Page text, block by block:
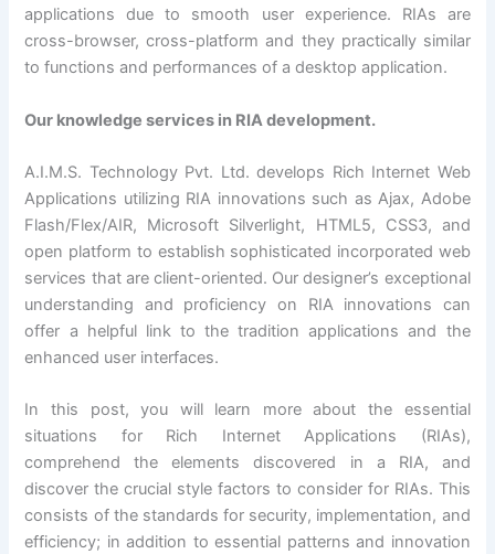
applications due to smooth user experience. RIAs are
cross-browser, cross-platform and they practically similar
to functions and performances of a desktop application.
Our knowledge services in RIA development.
A.I.M.S. Technology Pvt. Ltd. develops Rich Internet Web
Applications utilizing RIA innovations such as Ajax, Adobe
Flash/Flex/AIR, Microsoft Silverlight, HTML5, CSS3, and
open platform to establish sophisticated incorporated web
services that are client-oriented. Our designer’s exceptional
understanding and proficiency on RIA innovations can
offer a helpful link to the tradition applications and the
enhanced user interfaces.
In this post, you will learn more about the essential
situations for Rich Internet Applications (RIAs),
comprehend the elements discovered in a RIA, and
discover the crucial style factors to consider for RIAs. This
consists of the standards for security, implementation, and
efficiency; in addition to essential patterns and innovation